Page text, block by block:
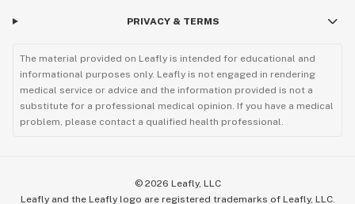
PRIVACY & TERMS
The material provided on Leafly is intended for educational and
informational purposes only. Leafly is not engaged in rendering
medical service or advice and the information provided is not a
substitute for a professional medical opinion. If you have a medical
problem, please contact a qualified health professional.
© 2026 Leafly, LLC
Leafly and the Leafly logo are registered trademarks of Leafly, LLC.